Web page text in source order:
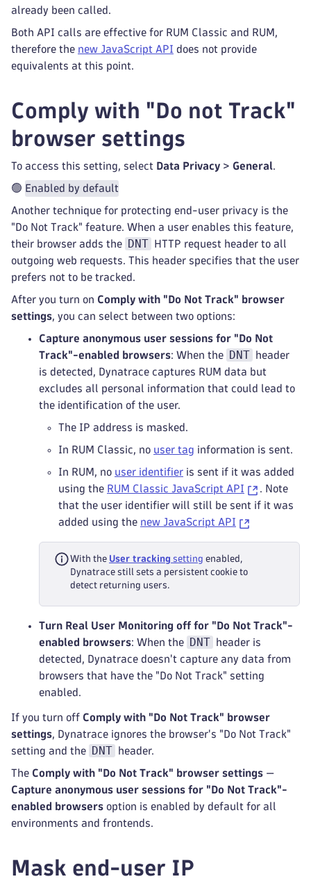
already been called.
Both API calls are effective for RUM Classic and RUM,
therefore the new JavaScript API does not provide
equivalents at this point.
Comply with "Do not Track"
browser settings
To access this setting, select Data Privacy > General.
🟢 Enabled by default
Another technique for protecting end-user privacy is the
"Do Not Track" feature. When a user enables this feature,
their browser adds the DNT
HTTP request header to all
outgoing web requests. This header specifies that the user
prefers not to be tracked.
After you turn on Comply with "Do Not Track" browser
settings, you can select between two options:
Capture anonymous user sessions for "Do Not
Track"-enabled browsers: When the DNT
header
is detected, Dynatrace captures RUM data but
excludes all personal information that could lead to
the identification of the user.
The IP address is masked.
In RUM Classic, no user tag information is sent.
In RUM, no user identifier is sent if it was added
using the RUM Classic JavaScript API
. Note
that the user identifier will still be sent if it was
added using the new JavaScript API
With the User tracking setting enabled,
Dynatrace still sets a persistent cookie to
detect returning users.
Turn Real User Monitoring off for "Do Not Track"-
enabled browsers: When the DNT
header is
detected, Dynatrace doesn't capture any data from
browsers that have the "Do Not Track" setting
enabled.
If you turn off Comply with "Do Not Track" browser
settings, Dynatrace ignores the browser's "Do Not Track"
setting and the DNT header.
The Comply with "Do Not Track" browser settings —
Capture anonymous user sessions for "Do Not Track"-
enabled browsers option is enabled by default for all
environments and frontends.
Mask end-user IP